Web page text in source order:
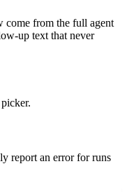
from the full agent
up text that never
report an error for runs